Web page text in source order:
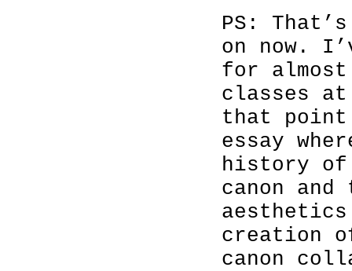
PS:
on now.
for
classes at
that
essay
history
canon
creation
canon